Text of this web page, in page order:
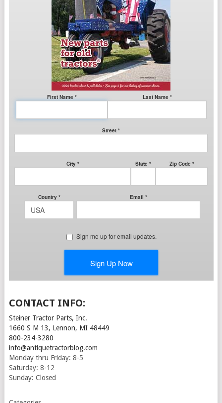
CONTACT INFO:
Steiner Tractor Parts, Inc.
1660 S M 13, Lennon, MI 48449
800-234-3280
info@antiquetractorblog.com
Monday thru Friday: 8-5
Saturday: 8-12
Sunday: Closed